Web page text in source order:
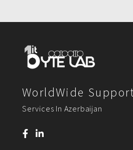
WorldWide
Services In Azerbaijan